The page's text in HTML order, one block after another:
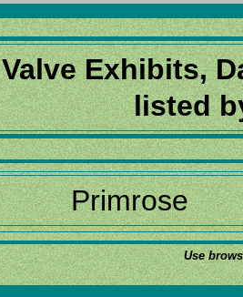
Valve Exhibits,
listed
Primrose
Use